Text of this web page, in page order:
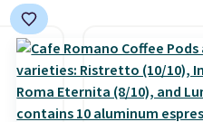
vet
for